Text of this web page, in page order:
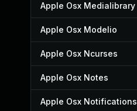
Apple Osx Medialibrary
Apple Osx Modelio
Apple Osx Ncurses
Apple Osx Notes
Apple Osx Notifications